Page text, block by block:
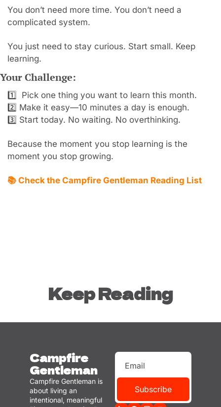
You don’t need more time. You don’t need a
complicated system.
You just need to stay curious. Start small. Keep
learning.
Your Challenge:
1️⃣  Pick one thing you want to learn this month.
2️⃣ Make it easy—10 minutes a day is enough.
3️⃣ Start today. No waiting. No overthinking.
Because the moment you stop learning is the
moment you stop growing.
📚 Check the Campfire Gentleman Reading List
Keep Reading
Campfire
Gentleman
Campfire Gentleman is
about living an
intentional, meaningful
Subscribe